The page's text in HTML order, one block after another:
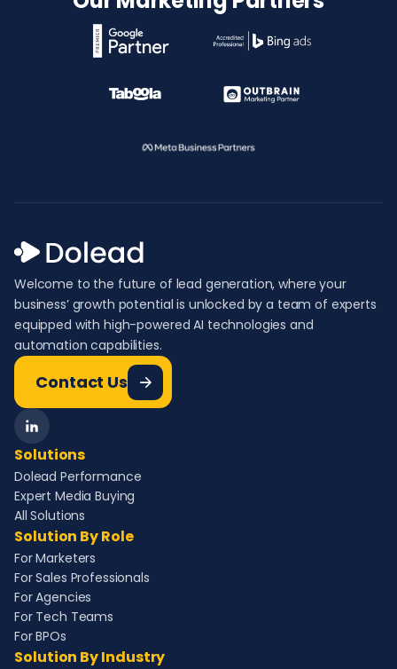
Welcome to the future of lead generation, where your
business’ growth potential is unlocked by a team of experts
equipped with high-powered AI technologies and
automation capabilities.
Contact Us
Solutions
Dolead Performance
Expert Media Buying
All Solutions
Solution By Role
For Marketers
For Sales Professionals
For Agencies
For Tech Teams
For BPOs
Solution By Industry